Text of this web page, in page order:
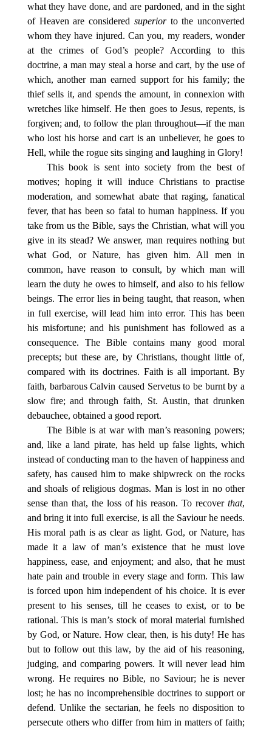
what they have done, and are pardoned, and in the sight
of Heaven are considered superiorto the unconverted
whom they have injured. Can you, my readers, wonder
at the crimes of God’s people? According to this
doctrine, a man may steal a horse and cart, by the use of
which, another man earned support for his family; the
thief sells it, and spends the amount, in connexion with
wretches like himself. He then goes to Jesus, repents, is
forgiven; and, to follow the plan throughout—if the man
who lost his horse and cart is an unbeliever, he goes to
Hell, while the rogue sits singing and laughing in Glory!
This book is sent into society from the best of
motives; hoping it will induce Christians to practise
moderation, and somewhat abate that raging, fanatical
fever, that has been so fatal to human happiness. If you
take from us the Bible, says the Christian, what will you
give in its stead? We answer, man requires nothing but
what God, or Nature, has given him. All men in
common, have reason to consult, by which man will
learn the duty he owes to himself, and also to his fellow
beings. The error lies in being taught, that reason, when
in full exercise, will lead him into error. This has been
his misfortune; and his punishment has followed as a
consequence. The Bible contains many good moral
precepts; but these are, by Christians, thought little of,
compared with its doctrines. Faith is all important. By
faith, barbarous Calvin caused Servetus to be burnt by a
slow fire; and through faith, St. Austin, that drunken
debauchee, obtained a good report.
The Bible is at war with man’s reasoning powers;
and, like a land pirate, has held up false lights, which
instead of conducting man to the haven of happiness and
safety, has caused him to make shipwreck on the rocks
and shoals of religious dogmas. Man is lost in no other
sense than that, the loss of his reason. To recoverthat,
and bring it into full exercise, is all the Saviour he needs.
His moral path is as clear as light. God, or Nature, has
made it a law of man’s existence that he must love
happiness, ease, and enjoyment; and also, that he must
hate pain and trouble in every stage and form. This law
is forced upon him independent of his choice. It is ever
present to his senses, till he ceases to exist, or to be
rational. This is man’s stock of moral material furnished
by God, or Nature. How clear, then, is his duty! He has
but to follow out this law, by the aid of his reasoning,
judging, and comparing powers. It will never lead him
wrong. He requires no Bible, no Saviour; he is never
lost; he has no incomprehensible doctrines to support or
defend. Unlike the sectarian, he feels no disposition to
persecute others who differ from him in matters of faith;